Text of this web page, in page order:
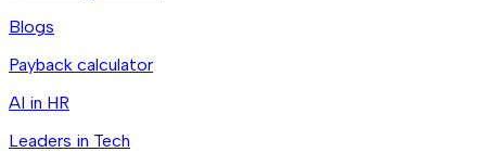
Blogs
Payback calculator
AI in HR
Leaders in Tech